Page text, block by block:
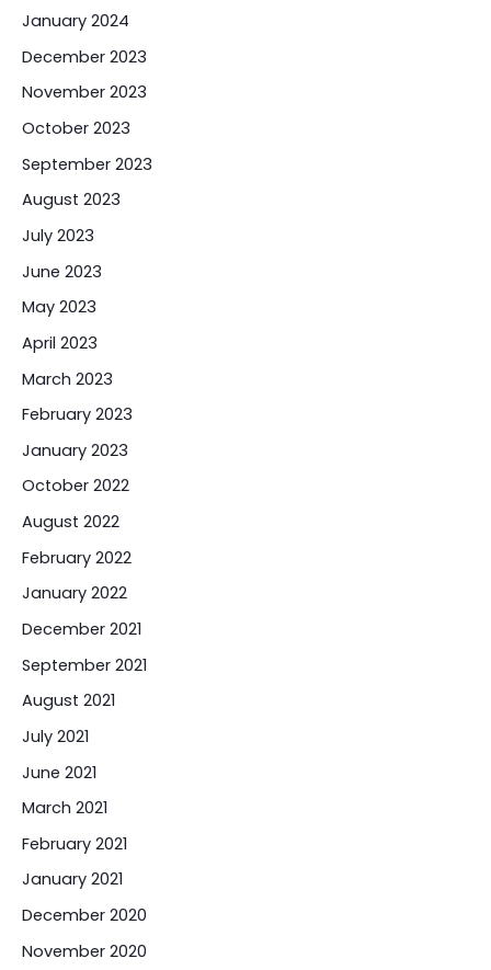
January 2024
December 2023
November 2023
October 2023
September 2023
August 2023
July 2023
June 2023
May 2023
April 2023
March 2023
February 2023
January 2023
October 2022
August 2022
February 2022
January 2022
December 2021
September 2021
August 2021
July 2021
June 2021
March 2021
February 2021
January 2021
December 2020
November 2020